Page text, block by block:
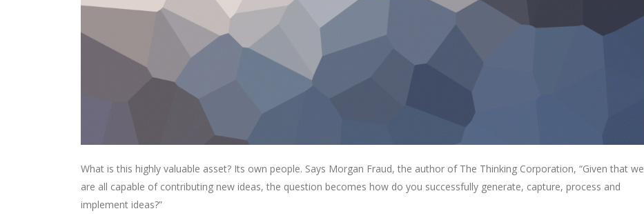
What is this highly valuable asset? Its own people. Says Morgan Fraud, the author of The Thinking Corporation, “Given that we
are all capable of contributing new ideas, the question becomes how do you successfully generate, capture, process and
implement ideas?”